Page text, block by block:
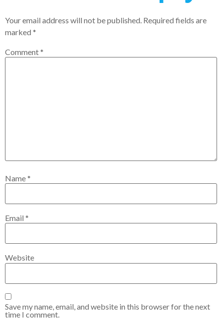
Your email address will not be published. Required fields are
marked *
Comment*
Name*
Email *
Website
Save my name, email, and website in this browser for the next
time I comment.